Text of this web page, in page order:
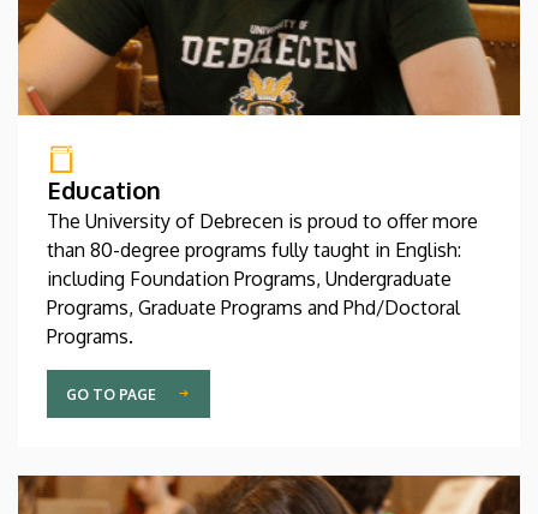
Education
The University of Debrecen is proud to offer more
than 80-degree programs fully taught in English:
including Foundation Programs, Undergraduate
Programs, Graduate Programs and Phd/Doctoral
Programs.
GO TO PAGE